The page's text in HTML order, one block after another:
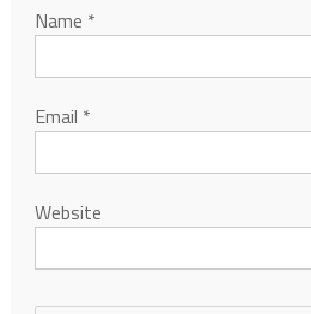
Name *
Email *
Website